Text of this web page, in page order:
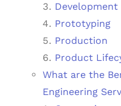
Development
Prototyping
Production
Product
What are the
Engineering